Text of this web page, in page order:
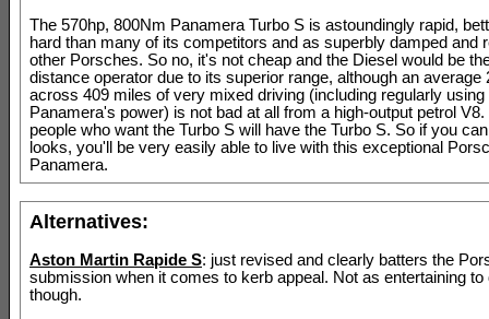
The 570hp, 800Nm Panamera Turbo S is astoundingly rapid,
hard than many of its competitors and as superbly damped and
other Porsches. So no, it's not cheap and the Diesel would be
distance operator due to its superior range, although an average
across 409 miles of very mixed driving (including regularly using
Panamera's power) is not bad at all from a high-output petrol
people who want the Turbo S will have the Turbo S. So if you
looks, you'll be very easily able to live with this exceptional
Panamera.
Alternatives:
Aston Martin Rapide S: just revised and clearly batters the
submission when it comes to kerb appeal. Not as entertaining to
though.